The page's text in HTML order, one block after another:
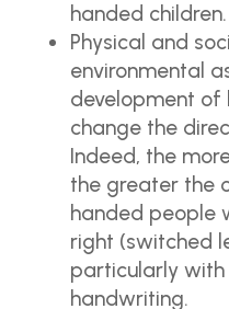
handed children.
Physical and
environmental
development of
change the
Indeed, the
the greater the
handed people
right (switched
particularly
handwriting.